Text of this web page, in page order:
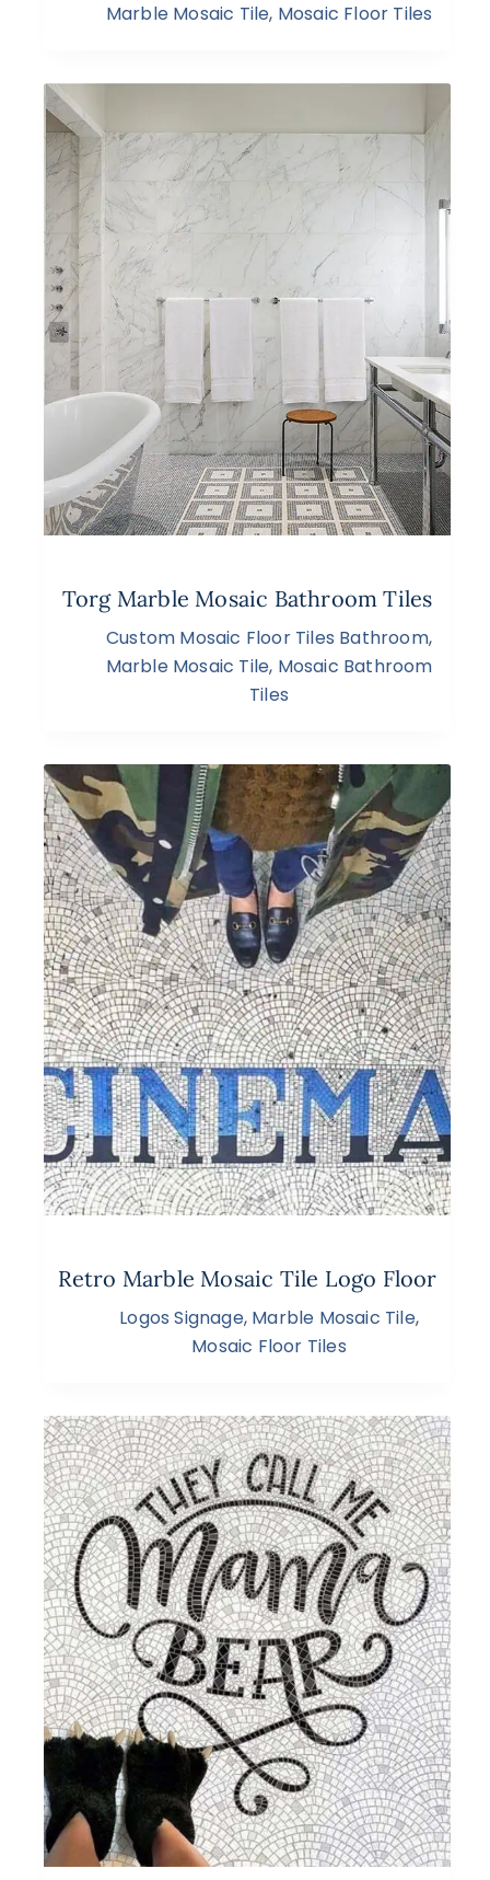
Marble Mosaic Tile, Mosaic Floor Tiles
Torg Marble Mosaic Bathroom Tiles
Custom Mosaic Floor Tiles Bathroom,
Marble Mosaic Tile, Mosaic Bathroom
Tiles
Retro Marble Mosaic Tile Logo Floor
Logos Signage, Marble Mosaic Tile,
Mosaic Floor Tiles